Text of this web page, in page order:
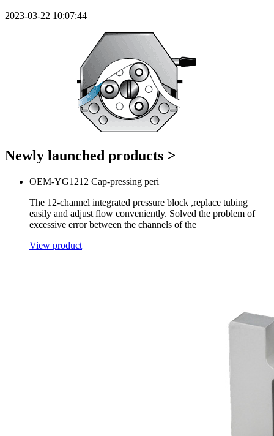
2023-03-22 10:07:44
Newly launched products >
OEM-YG1212 Cap-pressing peri
The 12-channel integrated pressure block ,replace tubing
easily and adjust flow conveniently. Solved the problem of
excessive error between the channels of the
View product